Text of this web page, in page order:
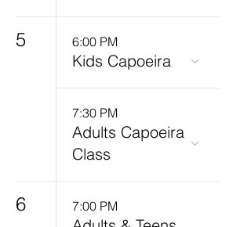
5 6:00 PM
Kids Capoeira
7:30 PM
Adults Capoeira
Class
6 7:00 PM